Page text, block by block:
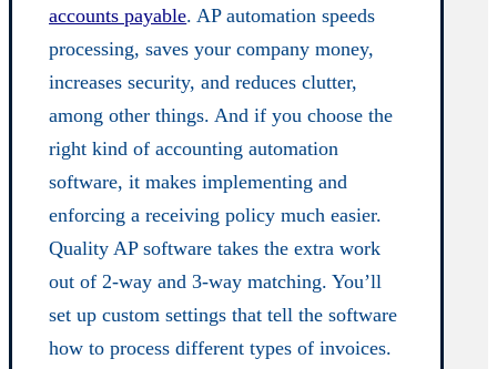
accounts payable. AP automation speeds
processing, saves your company money,
increases security, and reduces clutter,
among other things. And if you choose the
right kind of accounting automation
software, it makes implementing and
enforcing a receiving policy much easier.
Quality AP software takes the extra work
out of 2-way and 3-way matching. You’ll
set up custom settings that tell the software
how to process different types of invoices.